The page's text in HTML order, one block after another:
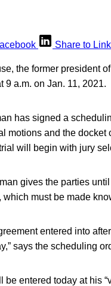
Share to
the former president
9 a.m. on Jan. 11, 2021.
has signed a
motions and the
will begin with jury
gives the parties
must be made
entered into
says the scheduling
be entered today at